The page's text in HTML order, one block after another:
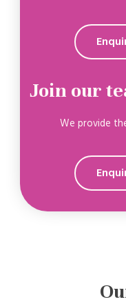
Join our
We provide